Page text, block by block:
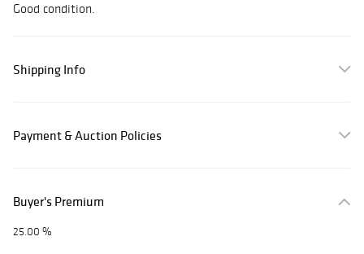
Good condition.
Shipping Info
Payment & Auction Policies
Buyer's Premium
25.00 %